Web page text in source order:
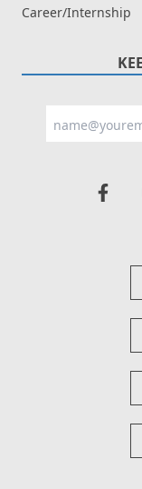
Career/Internship